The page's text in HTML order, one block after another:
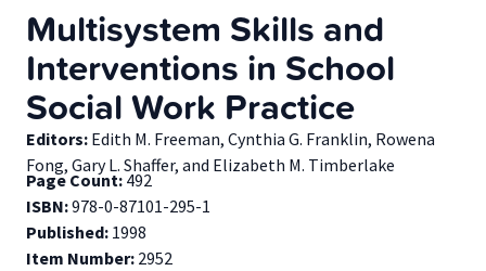
Multisystem Skills and
Interventions in School
Social Work Practice
Editors: Edith M. Freeman, Cynthia G. Franklin, Rowena
Fong, Gary L. Shaffer, and Elizabeth M. Timberlake
Page Count: 492
ISBN:978-0-87101-295-1
Published: 1998
Item Number: 2952